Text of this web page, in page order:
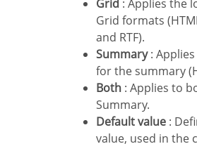
Grid : Applies the
Grid formats
and RTF).
Summary:
for the summary
Both : Applies to
Summary.
Default value :
value, used in the